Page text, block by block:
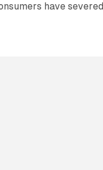
have severed